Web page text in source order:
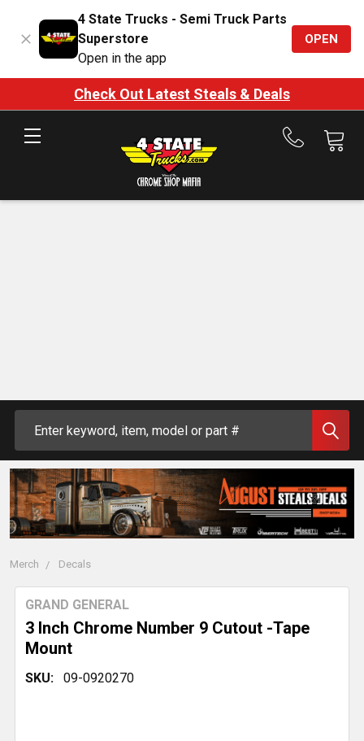
4 State Trucks - Semi Truck Parts
Superstore
Open in the app
OPEN
Check Out Latest Steals & Deals
Call
Merch Decals
3 Inch Chrome Number 9 Cutout -Tape
Mount
GRAND GENERAL
SKU: 09-0920270